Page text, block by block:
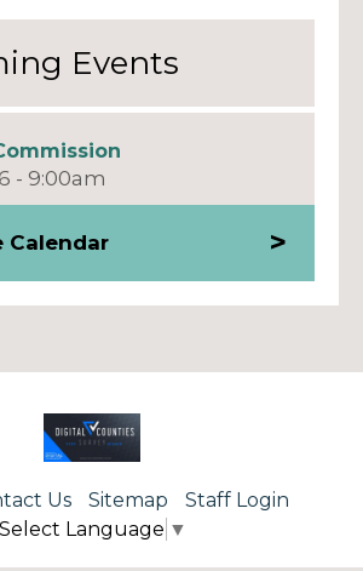
Events
- 9:00am
Calendar
Us Sitemap
Staff Login
Select Language ▼